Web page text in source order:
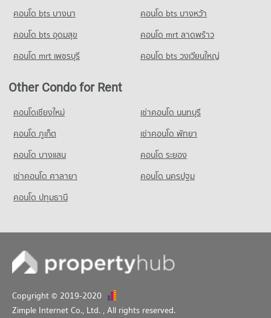
คอนโด bts บางนา
คอนโด bts บางหว้า
คอนโด bts อุดมสุข
คอนโด mrt ลาดพร้าว
คอนโด mrt เพชรบุรี
คอนโด bts วงเวียนใหญ่
Other Condo for Rent
คอนโดเชียงใหม่
เช่าคอนโด นนทบุรี
คอนโด ภูเก็ต
เช่าคอนโด พัทยา
คอนโด บางแสน
คอนโด ระยอง
เช่าคอนโด ศาลายา
คอนโด นครปฐม
คอนโด ปทุมธานี
Copyright © 2019-2020
Zimple Internet Co., Ltd. , All rights reserved.